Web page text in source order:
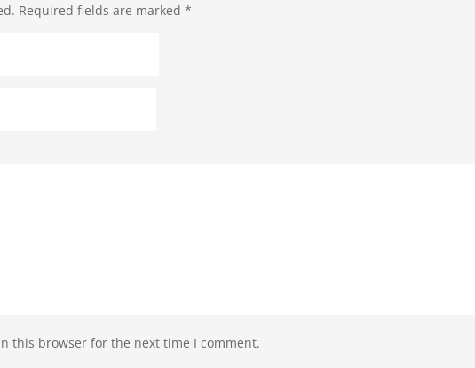
Required fields are marked*
this browser for the next time I comment.